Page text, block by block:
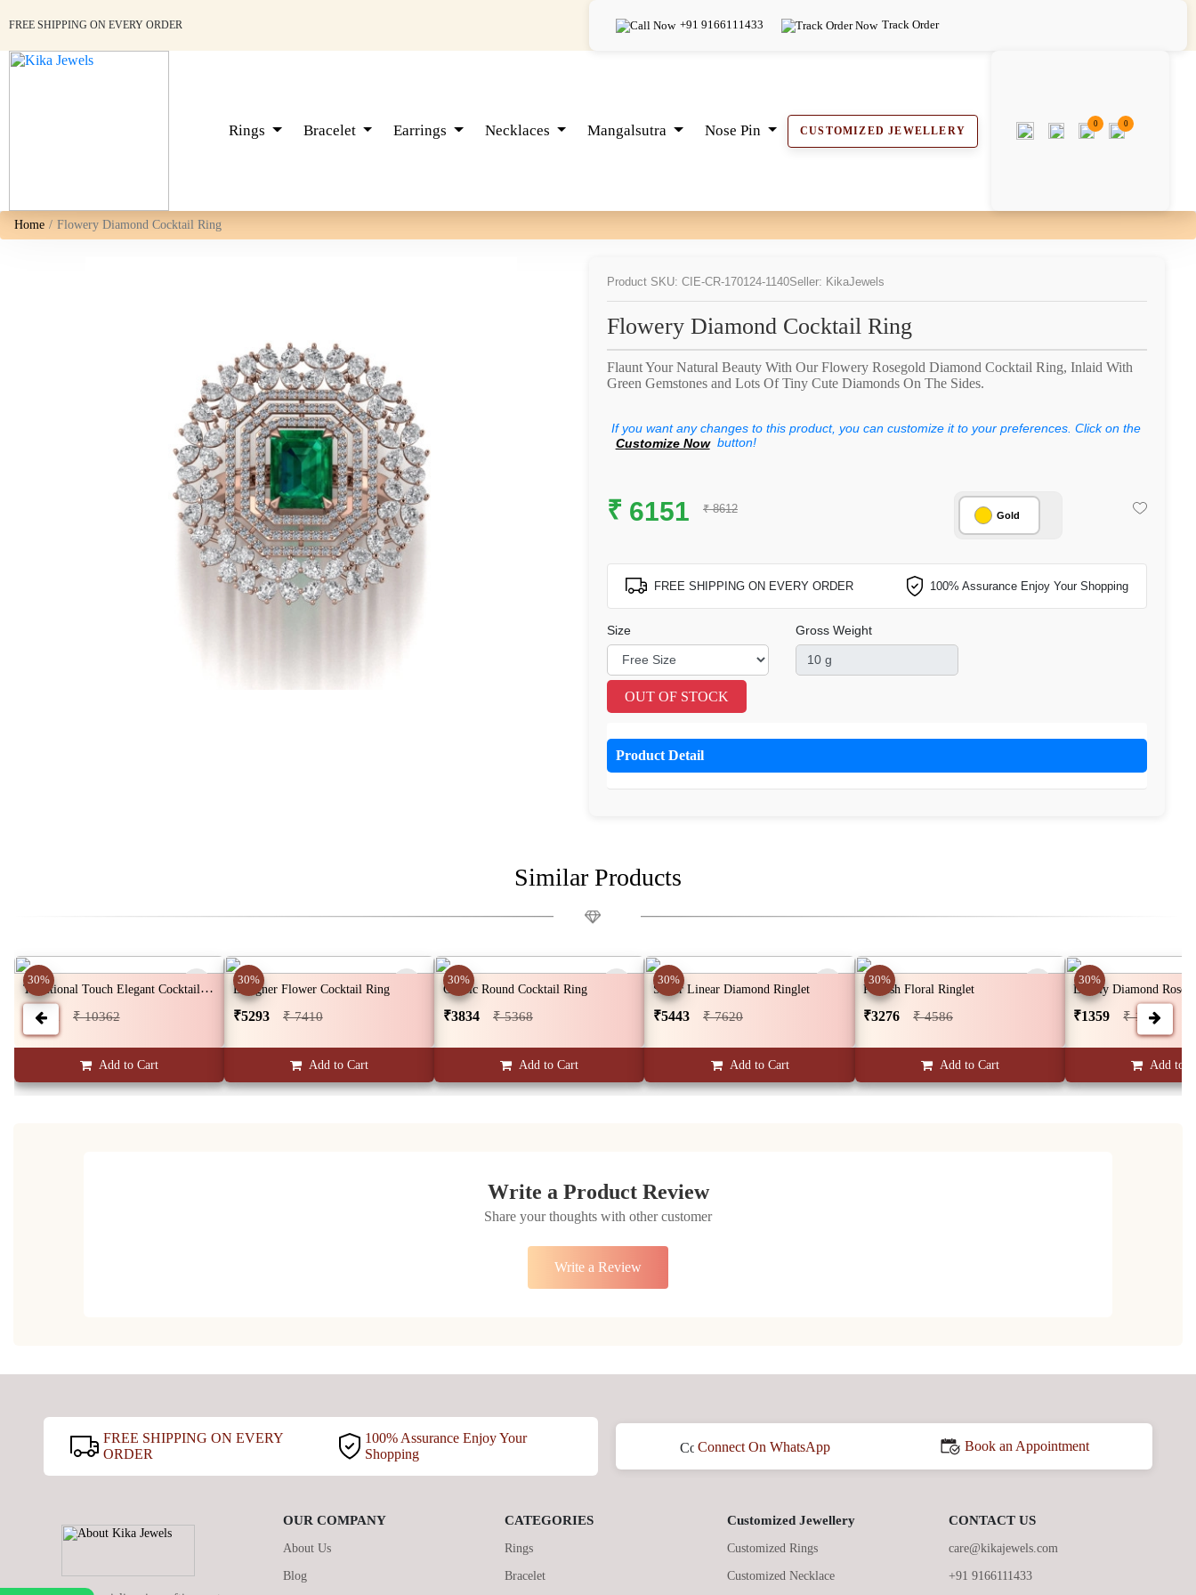
FREE SHIPPING ON EVERY ORDER +91 9166111433 Track Order
Rings Bracelet Earrings Necklaces Mangalsutra Nose Pin CUSTOMIZED JEWELLERY
0 0
Home Flowery Diamond Cocktail Ring
Product SKU: CIE-CR-170124-1140Seller: KikaJewels
Flowery Diamond Cocktail Ring
Flaunt Your Natural Beauty With Our Flowery Rosegold Diamond Cocktail Ring, Inlaid With
Green Gemstones and Lots Of Tiny Cute Diamonds On The Sides.
If you want any changes to this product, you can customize it to your preferences. Click on the
Customize Now button!
₹ 6151 ₹ 8612 Gold
FREE SHIPPING ON EVERY ORDER 100% Assurance Enjoy Your Shopping
Size Gross Weight
OUT OF STOCK
Product Detail
Similar Products
30%
Traditional Touch Elegant Cocktail Ring
₹7401 ₹ 10362
Add to Cart
30%
Designer Flower Cocktail Ring
₹5293 ₹ 7410
Add to Cart
30%
Classic Round Cocktail Ring
₹3834 ₹ 5368
Add to Cart
30%
Silver Linear Diamond Ringlet
₹5443 ₹ 7620
Add to Cart
30%
Pinkish Floral Ringlet
₹3276 ₹ 4586
Add to Cart
30%
Lovely Diamond Rose
₹1359 ₹ 1902
Add to
Write a Product Review
Share your thoughts with other customer
Write a Review
FREE SHIPPING ON EVERY
ORDER
100% Assurance Enjoy Your
Shopping
Connect On WhatsApp Book an Appointment
OUR COMPANY
About Us
Blog
CATEGORIES
Rings
Bracelet
Customized Jewellery
Customized Rings
Customized Necklace
CONTACT US
care@kikajewels.com
+91 9166111433